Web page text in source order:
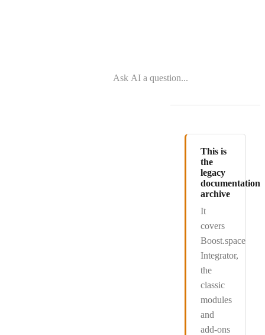
This is
the
legacy
documentation
archive
It
covers
Boost.space
Integrator,
the
classic
modules
and
add-ons